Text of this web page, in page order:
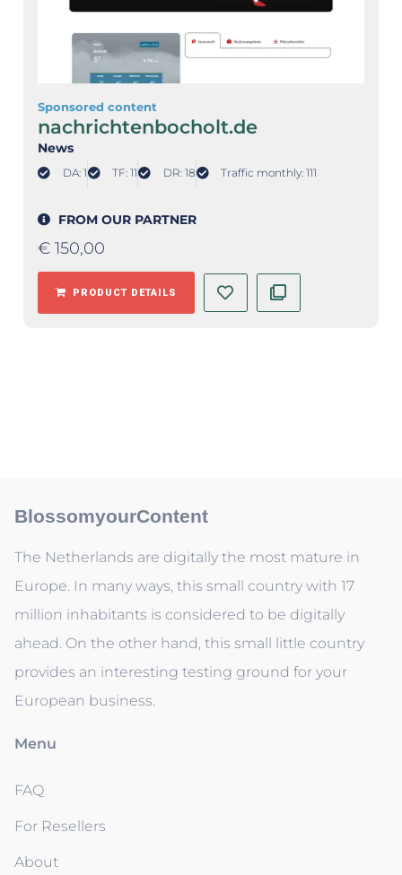
Sponsored content
nachrichtenbocholt.de
News
DA: 1 TF: 11 DR: 18 Traffic monthly: 111
FROM OUR PARTNER
€ 150,00
PRODUCT DETAILS
BlossomyourContent
The Netherlands are digitally the most mature in
Europe. In many ways, this small country with 17
million inhabitants is considered to be digitally
ahead. On the other hand, this small little country
provides an interesting testing ground for your
European business.
Menu
FAQ
For Resellers
About